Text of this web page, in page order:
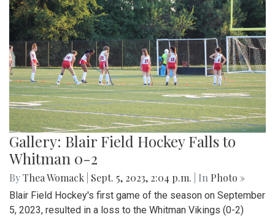
Gallery: Blair Field Hockey Falls to
Whitman 0-2
ByThea Womack Sept. 5, 2023, 2:04 p.m. | In Photo »
Blair Field Hockey's first game of the season on September
5, 2023, resulted in a loss to the Whitman Vikings (0-2)